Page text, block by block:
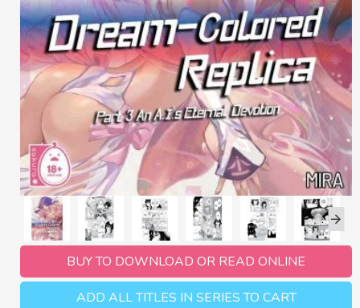
BUY TO DOWNLOAD OR READ ONLINE
ADD ALL TITLES IN SERIES TO CART